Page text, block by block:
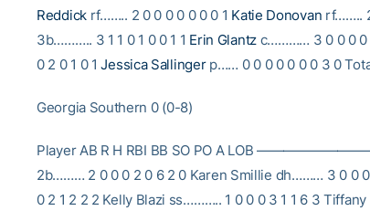
Reddickrf…….. 2 0 0 0 0 0 0 0 1 Katie Donovan rf……..
3b……….. 3 1 1 0 1 0 0 1 1 Erin Glantzc………… 3 0 0 0 0
0 2 0 1 0 1Jessica Sallingerp…… 0 0 0 0 0 0 0 3 0
Georgia Southern 0 (0-8)
Player AB R H RBI BB SO PO A LOB
2b……… 2 0 0 0 2 0 6 2 0 Karen Smillie dh……… 3 0 0
0 2 1 2 2 2 Kelly Blazi ss……….. 1 0 0 0 3 1 1 6 3